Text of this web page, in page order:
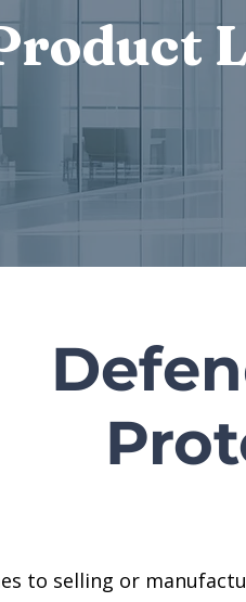
to selling or